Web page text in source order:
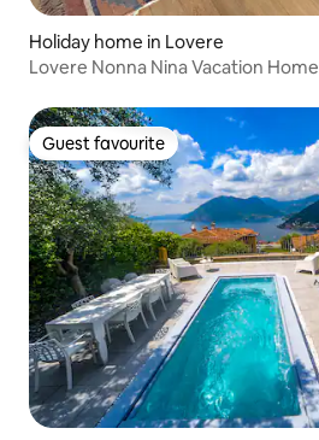
Holiday home in Lovere
Lovere Nonna Nina Vacation Home
Guest favourite
Guest favourite